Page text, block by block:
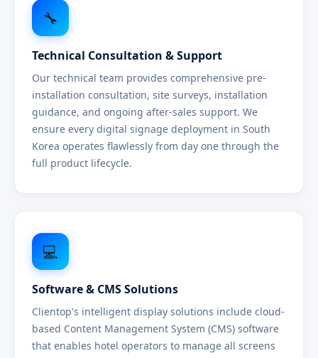
🔧
Technical Consultation & Support
Our technical team provides comprehensive pre-
installation consultation, site surveys, installation
guidance, and ongoing after-sales support. We
ensure every digital signage deployment in South
Korea operates flawlessly from day one through the
full product lifecycle.
💻
Software & CMS Solutions
Clientop's intelligent display solutions include cloud-
based Content Management System (CMS) software
that enables hotel operators to manage all screens